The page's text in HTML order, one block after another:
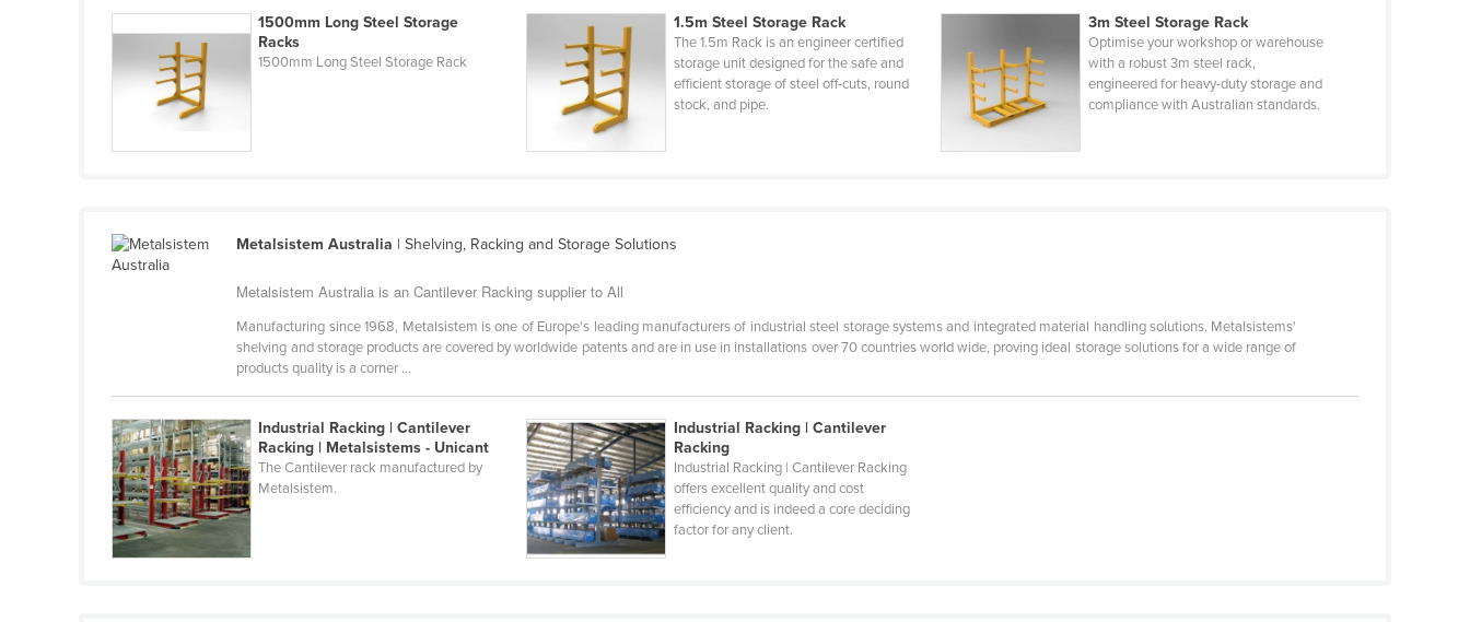
Grenada
Guatemala
Guinea
Guinea-Bissau
Guyana
Honduras
Indonesia
Iran
Iraq
Ireland
Israel
1500mm Long Steel Storage
Racks
1500mm Long Steel Storage Rack
1.5m Steel Storage Rack
The 1.5m Rack is an engineer certified
storage unit designed for the safe and
efficient storage of steel off-cuts, round
stock, and pipe.
3m Steel Storage Rack
Optimise your workshop or warehouse
with a robust 3m steel rack,
engineered for heavy-duty storage and
compliance with Australian standards.
Metalsistem Australia | Shelving, Racking and Storage Solutions
Metalsistem Australia is an Cantilever Racking supplier to All
Manufacturing since 1968, Metalsistem is one of Europe's leading manufacturers of industrial steel storage systems and integrated material handling solutions. Metalsistems'
shelving and storage products are covered by worldwide patents and are in use in installations over 70 countries world wide, proving ideal storage solutions for a wide range of
products quality is a corner ...
Industrial Racking | Cantilever
Racking | Metalsistems - Unicant
The Cantilever rack manufactured by
Metalsistem.
Industrial Racking | Cantilever
Racking
Industrial Racking | Cantilever Racking
offers excellent quality and cost
efficiency and is indeed a core deciding
factor for any client.